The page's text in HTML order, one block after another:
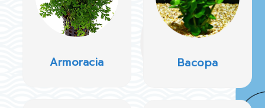
Armoracia Bacopa